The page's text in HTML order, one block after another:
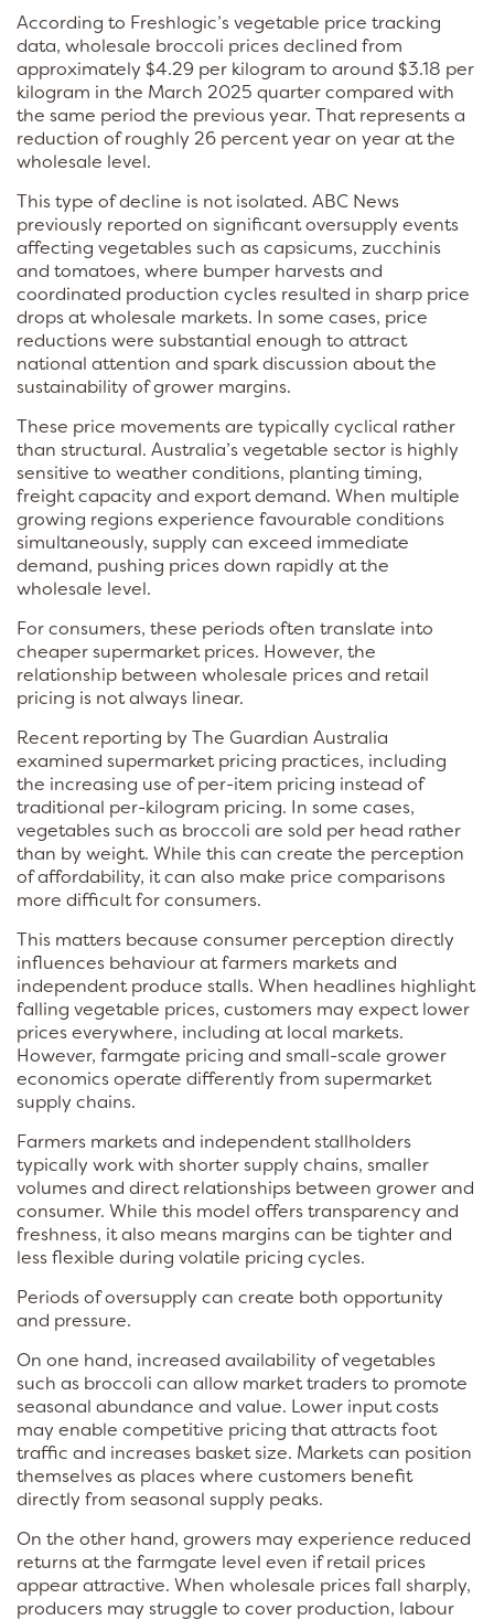
According to Freshlogic’s vegetable price tracking
data, wholesale broccoli prices declined from
approximately $4.29 per kilogram to around $3.18 per
kilogram in the March 2025 quarter compared with
the same period the previous year. That represents a
reduction of roughly 26 percent year on year at the
wholesale level.
This type of decline is not isolated. ABC News
previously reported on significant oversupply events
affecting vegetables such as capsicums, zucchinis
and tomatoes, where bumper harvests and
coordinated production cycles resulted in sharp price
drops at wholesale markets. In some cases, price
reductions were substantial enough to attract
national attention and spark discussion about the
sustainability of grower margins.
These price movements are typically cyclical rather
than structural. Australia’s vegetable sector is highly
sensitive to weather conditions, planting timing,
freight capacity and export demand. When multiple
growing regions experience favourable conditions
simultaneously, supply can exceed immediate
demand, pushing prices down rapidly at the
wholesale level.
For consumers, these periods often translate into
cheaper supermarket prices. However, the
relationship between wholesale prices and retail
pricing is not always linear.
Recent reporting by The Guardian Australia
examined supermarket pricing practices, including
the increasing use of per-item pricing instead of
traditional per-kilogram pricing. In some cases,
vegetables such as broccoli are sold per head rather
than by weight. While this can create the perception
of affordability, it can also make price comparisons
more difficult for consumers.
This matters because consumer perception directly
influences behaviour at farmers markets and
independent produce stalls. When headlines highlight
falling vegetable prices, customers may expect lower
prices everywhere, including at local markets.
However, farmgate pricing and small-scale grower
economics operate differently from supermarket
supply chains.
Farmers markets and independent stallholders
typically work with shorter supply chains, smaller
volumes and direct relationships between grower and
consumer. While this model offers transparency and
freshness, it also means margins can be tighter and
less flexible during volatile pricing cycles.
Periods of oversupply can create both opportunity
and pressure.
On one hand, increased availability of vegetables
such as broccoli can allow market traders to promote
seasonal abundance and value. Lower input costs
may enable competitive pricing that attracts foot
traffic and increases basket size. Markets can position
themselves as places where customers benefit
directly from seasonal supply peaks.
On the other hand, growers may experience reduced
returns at the farmgate level even if retail prices
appear attractive. When wholesale prices fall sharply,
producers may struggle to cover production, labour